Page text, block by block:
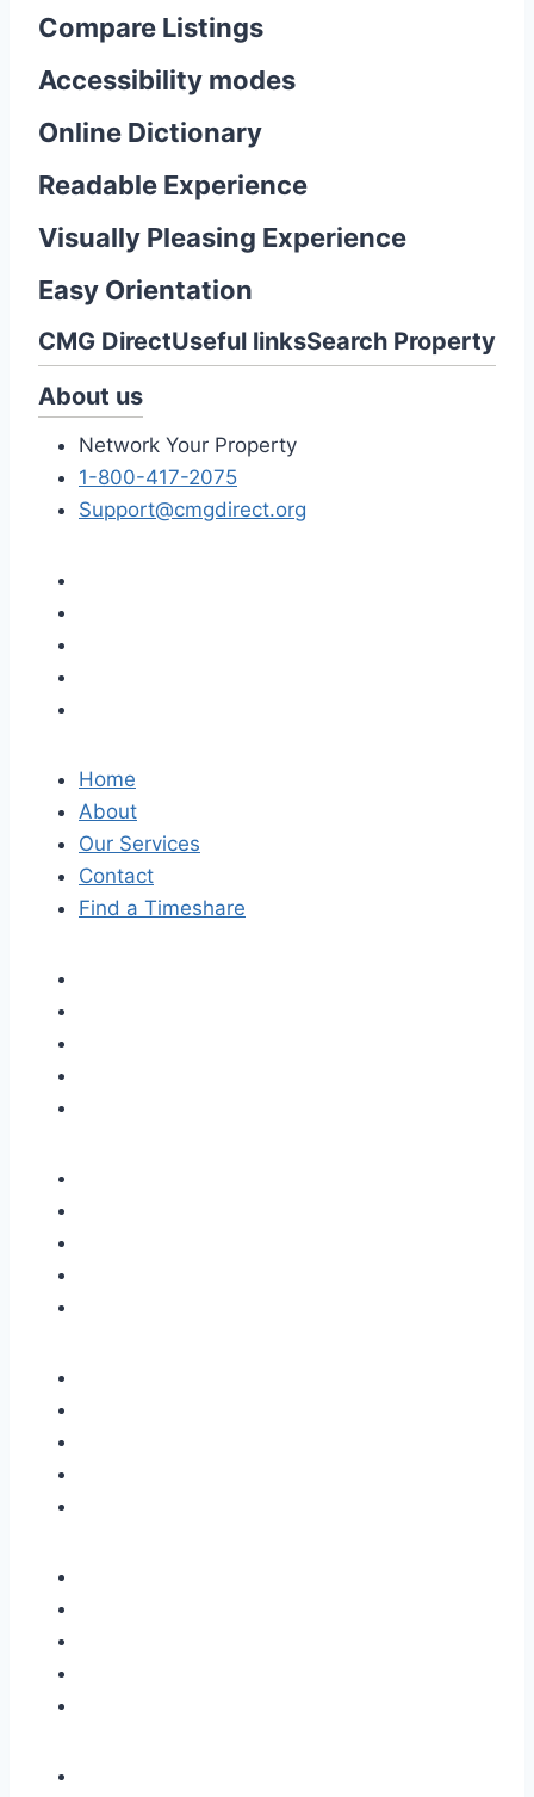
Compare Listings
Accessibility modes
Online Dictionary
Readable Experience
Visually Pleasing Experience
Easy Orientation
CMG DirectUseful linksSearch Property
About us
Network Your Property
1-800-417-2075
Support@cmgdirect.org
Home
About
Our Services
Contact
Find a Timeshare